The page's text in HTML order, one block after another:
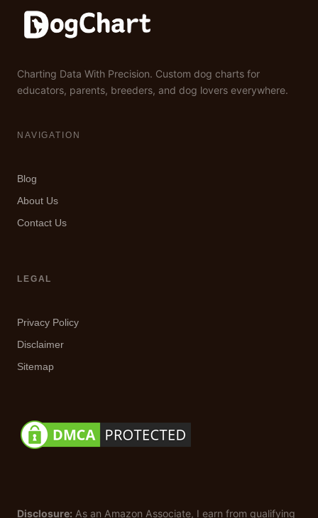
Charting Data With Precision. Custom dog charts for
educators, parents, breeders, and dog lovers everywhere.
NAVIGATION
Blog
About Us
Contact Us
LEGAL
Privacy Policy
Disclaimer
Sitemap
Disclosure: As an Amazon Associate, I earn from qualifying